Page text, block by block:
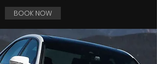
BOOK NOW